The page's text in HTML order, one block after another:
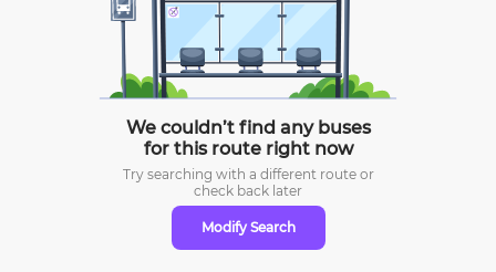
We couldn’t find any buses
for this route right now
Try searching with a different route or
check back later
Modify Search